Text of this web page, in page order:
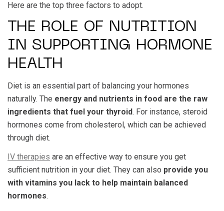
Here are the top three factors to adopt.
THE ROLE OF NUTRITION
IN SUPPORTING HORMONE
HEALTH
Diet is an essential part of balancing your hormones
naturally. The energy and nutrients in food are the raw
ingredients that fuel your thyroid. For instance, steroid
hormones come from cholesterol, which can be achieved
through diet.
IV therapies are an effective way to ensure you get
sufficient nutrition in your diet. They can also provide you
with vitamins you lack to help maintain balanced
hormones.